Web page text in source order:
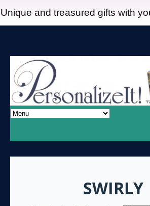
Unique and treasured gifts with
SWIRLY